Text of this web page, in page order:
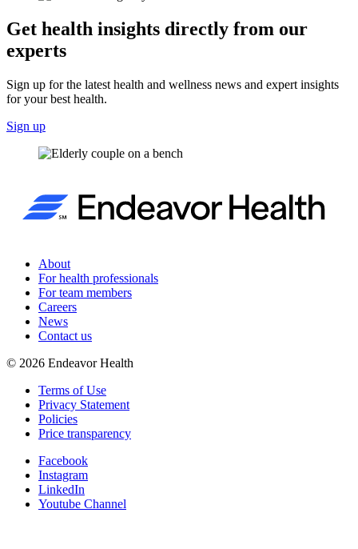
Get health insights directly from our
experts
Sign up for the latest health and wellness news and expert insights
for your best health.
Sign up
About
For health professionals
For team members
Careers
News
Contact us
© 2026 Endeavor Health
Terms of Use
Privacy Statement
Policies
Price transparency
Facebook
Instagram
LinkedIn
Youtube Channel